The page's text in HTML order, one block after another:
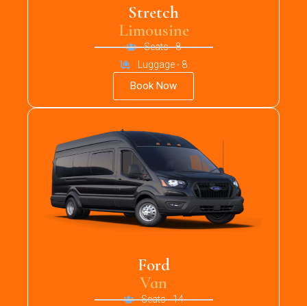
Stretch
Limousine
Seats - 8
Luggage - 8
Book Now
Ford
Van
Seats - 14